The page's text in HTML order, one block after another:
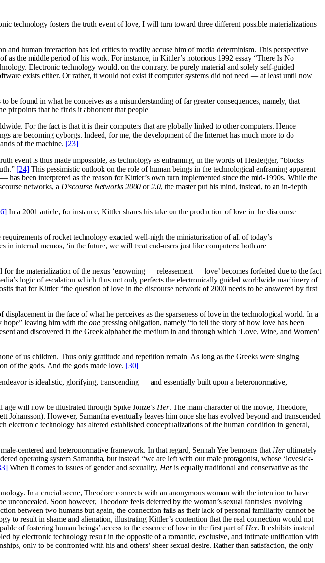
technology fosters the truth event of love, I will turn toward three different possible materializations
human interaction has led critics to readily accuse him of media determinism. This perspective
as the middle period of his work. For instance, in Kittler’s notorious 1992 essay “There Is No
Electronic technology would, on the contrary, be purely material and solely self-guided
exists either. Or rather, it would not exist if computer systems did not need — at least until now
found in what he conceives as a misunderstanding of far greater consequences, namely, that
pinpoints that he finds it abhorrent that people
For the fact is that it is their computers that are globally linked to other computers. Hence
are becoming cyborgs. Indeed, for me, the development of the Internet has much more to do
of the machine. [23]
event is thus made impossible, as technology as enframing, in the words of Heidegger, “blocks
[24] This pessimistic outlook on the role of human beings in the technological enframing apparent
— has been interpreted as the reason for Kittler’s own turn implemented since the mid-1990s. While the
networks, a Discourse Networks 2000 or2.0, the master put his mind, instead, to an in-depth
In a 2001 article, for instance, Kittler shares his take on the production of love in the discourse
requirements of rocket technology exacted well-nigh the miniaturization of all of today’s
internal memos, ‘in the future, we will treat end-users just like computers: both are
the materialization of the nexus ‘enowning — releasement — love’ becomes forfeited due to the fact
logic of escalation which thus not only perfects the electronically guided worldwide machinery of
that for Kittler “the question of love in the discourse network of 2000 needs to be answered by first
in the face of what he perceives as the sparseness of love in the technological world. In a
hope” leaving him with the one pressing obligation, namely “to tell the story of how love has been
and discovered in the Greek alphabet the medium in and through which ‘Love, Wine, and Women’
of us children. Thus only gratitude and repetition remain. As long as the Greeks were singing
of the gods. And the gods made love. [30]
is idealistic, glorifying, transcending — and essentially built upon a heteronormative,
will now be illustrated through Spike Jonze’s Her. The main character of the movie, Theodore,
However, Samantha eventually leaves him once she has evolved beyond and transcended
technology has altered established conceptualizations of the human condition in general,
centered and heteronormative framework. In that regard, Sennah Yee bemoans that Herultimately
operating system Samantha, but instead “we are left with our male protagonist, whose ‘lovesick-
When it comes to issues of gender and sexuality, Heris equally traditional and conservative as the
In a crucial scene, Theodore connects with an anonymous woman with the intention to have
Soon however, Theodore feels deterred by the woman’s sexual fantasies involving
between two humans but again, the connection fails as their lack of personal familiarity cannot be
to result in shame and alienation, illustrating Kittler’s contention that the real connection would not
of fostering human beings’ access to the essence of love in the first part of Her. It exhibits instead
by electronic technology result in the opposite of a romantic, exclusive, and intimate unification with
only to be confronted with his and others’ sheer sexual desire. Rather than satisfaction, the only